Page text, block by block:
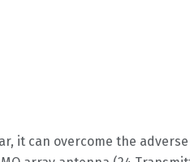
it can overcome the